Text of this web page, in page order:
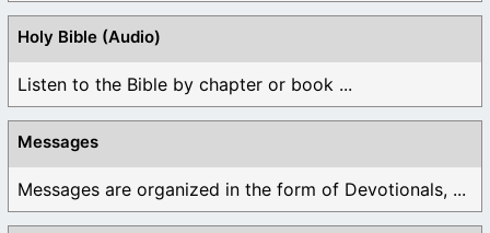
Holy Bible (Audio)
Listen to the Bible by chapter or book ...
Messages
Messages are organized in the form of Devotionals, ...